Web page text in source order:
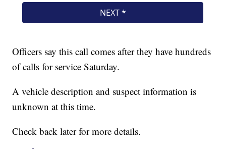
Officers say this call comes after they have hundreds
of calls for service Saturday.
A vehicle description and suspect information is
unknown at this time.
Check back later for more details.